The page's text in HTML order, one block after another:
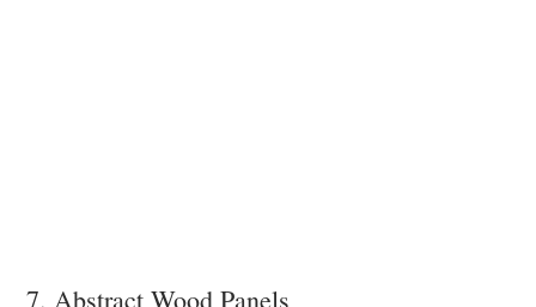
7. Abstract Wood Panels